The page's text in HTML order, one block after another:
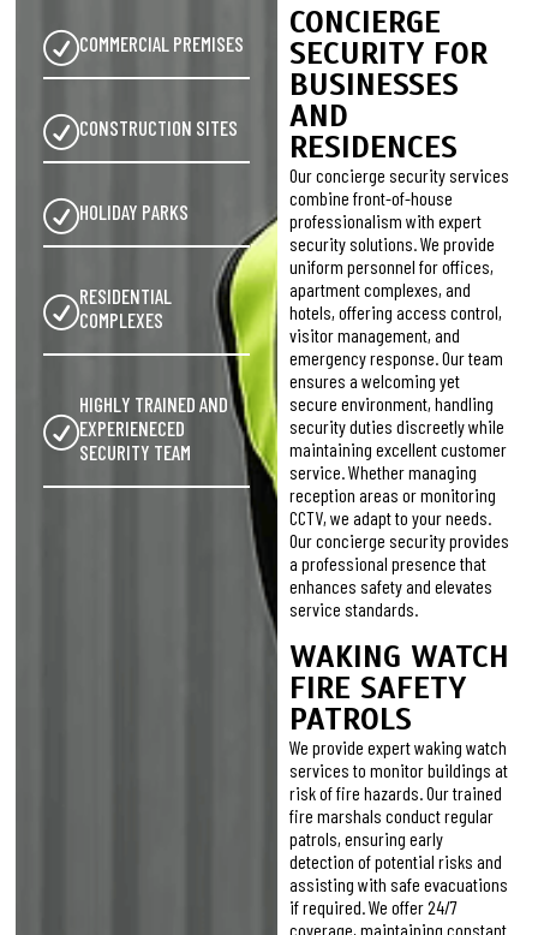
CONCIERGE
SECURITY FOR
BUSINESSES
AND
RESIDENCES
Our concierge security services
combine front-of-house
professionalism with expert
security solutions. We provide
uniform personnel for offices,
apartment complexes, and
hotels, offering access control,
visitor management, and
emergency response. Our team
ensures a welcoming yet
secure environment, handling
security duties discreetly while
maintaining excellent customer
service. Whether managing
reception areas or monitoring
CCTV, we adapt to your needs.
Our concierge security provides
a professional presence that
enhances safety and elevates
service standards.
WAKING WATCH
FIRE SAFETY
PATROLS
We provide expert waking watch
services to monitor buildings at
risk of fire hazards. Our trained
fire marshals conduct regular
patrols, ensuring early
detection of potential risks and
assisting with safe evacuations
if required. We offer 24/7
coverage, maintaining constant
COMMERCIAL PREMISES
CONSTRUCTION SITES
HOLIDAY PARKS
RESIDENTIAL
COMPLEXES
HIGHLY TRAINED AND
EXPERIENECED
SECURITY TEAM